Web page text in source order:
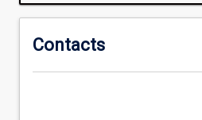
Often
need
balance
Contacts